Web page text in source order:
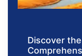
Discover